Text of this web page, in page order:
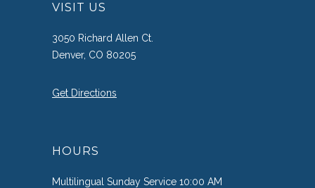
VISIT US
3050 Richard Allen Ct.
Denver, CO 80205
Get Directions
HOURS
Multilingual Sunday Service 10:00 AM